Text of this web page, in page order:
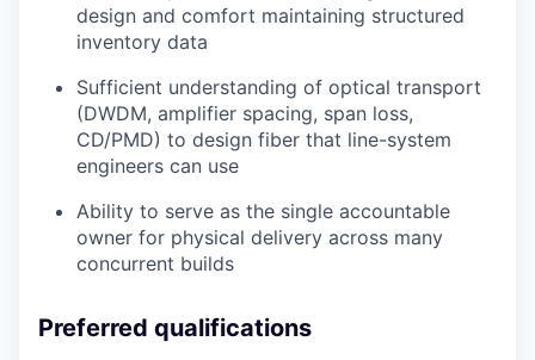
design and comfort maintaining structured
inventory data
Sufficient understanding of optical transport
(DWDM, amplifier spacing, span loss,
CD/PMD) to design fiber that line-system
engineers can use
Ability to serve as the single accountable
owner for physical delivery across many
concurrent builds
Preferred qualifications